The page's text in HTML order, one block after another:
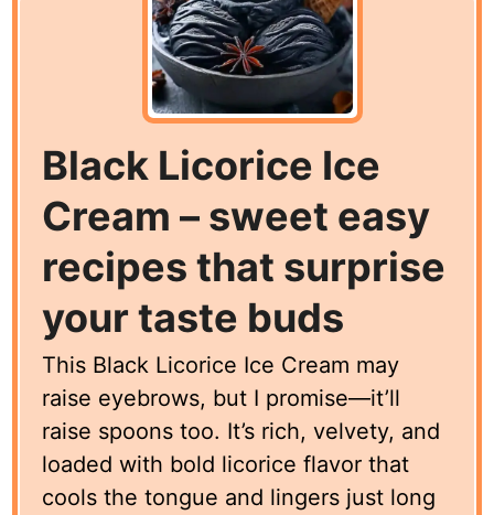
Black Licorice Ice
Cream – sweet easy
recipes that surprise
your taste buds
This Black Licorice Ice Cream may
raise eyebrows, but I promise—it’ll
raise spoons too. It’s rich, velvety, and
loaded with bold licorice flavor that
cools the tongue and lingers just long